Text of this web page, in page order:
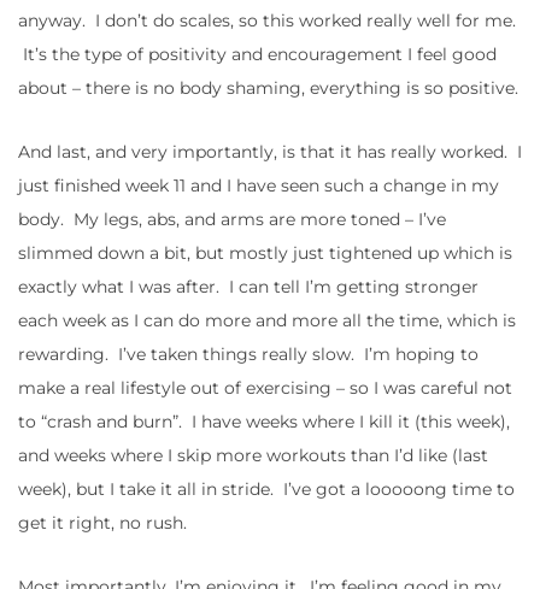
anyway. I don’t do scales, so this worked really well for me.
It’s the type of positivity and encouragement I feel good
about – there is no body shaming, everything is so positive.
And last, and very importantly, is that it has really worked. I
just finished week 11 and I have seen such a change in my
body. My legs, abs, and arms are more toned – I’ve
slimmed down a bit, but mostly just tightened up which is
exactly what I was after. I can tell I’m getting stronger
each week as I can do more and more all the time, which is
rewarding. I’ve taken things really slow. I’m hoping to
make a real lifestyle out of exercising – so I was careful not
to “crash and burn”. I have weeks where I kill it (this week),
and weeks where I skip more workouts than I’d like (last
week), but I take it all in stride. I’ve got a looooong time to
get it right, no rush.